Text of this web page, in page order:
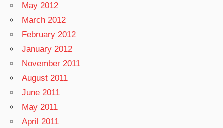
May 2012
March 2012
February 2012
January 2012
November 2011
August 2011
June 2011
May 2011
April 2011